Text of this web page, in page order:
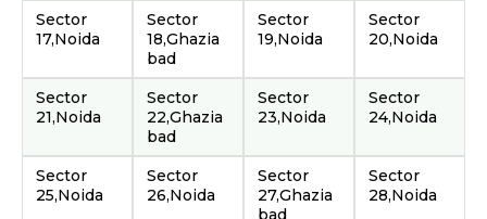
Sector
17,Noida
Sector
18,Ghazia
bad
Sector
19,Noida
Sector
20,Noida
Sector
21,Noida
Sector
22,Ghazia
bad
Sector
23,Noida
Sector
24,Noida
Sector
25,Noida
Sector
26,Noida
Sector
27,Ghazia
bad
Sector
28,Noida